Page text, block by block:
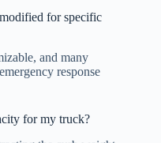
for specific
and many
response
for my truck?